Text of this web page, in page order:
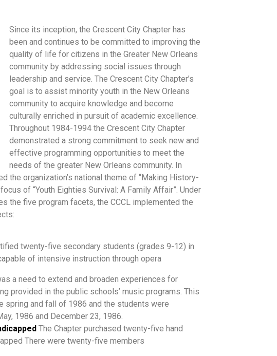
Since its inception, the Crescent City Chapter has
been and continues to be committed to improving the
quality of life for citizens in the Greater New Orleans
community by addressing social issues through
leadership and service. The Crescent City Chapter’s
goal is to assist minority youth in the New Orleans
community to acquire knowledge and become
culturally enriched in pursuit of academic excellence.
Throughout 1984-1994 the Crescent City Chapter
demonstrated a strong commitment to seek new and
effective programming opportunities to meet the
needs of the greater New Orleans community. In
the organization’s national theme of “Making History-
of “Youth Eighties Survival: A Family Affair”. Under
the five program facets, the CCCL implemented the
twenty-five secondary students (grades 9-12) in
of intensive instruction through opera
a need to extend and broaden experiences for
provided in the public schools’ music programs. This
spring and fall of 1986 and the students were
1986 and December 23, 1986.
The Chapter purchased twenty-five hand
There were twenty-five members